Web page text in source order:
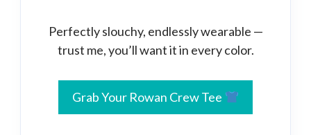
Perfectly slouchy, endlessly wearable —
trust me, you’ll want it in every color.
Grab Your Rowan Crew Tee